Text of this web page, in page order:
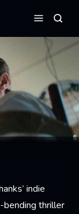
Menu
indie
thriller